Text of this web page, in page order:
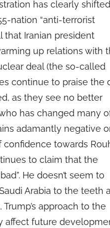
has clearly
nation “anti-terrorist
that Iranian president
up relations with
deal (the so-called
continue to praise the
as they see no better
has changed many
adamantly negative
confidence towards
to claim that the
He doesn’t seem to
Arabia to the teeth
approach to the
affect future